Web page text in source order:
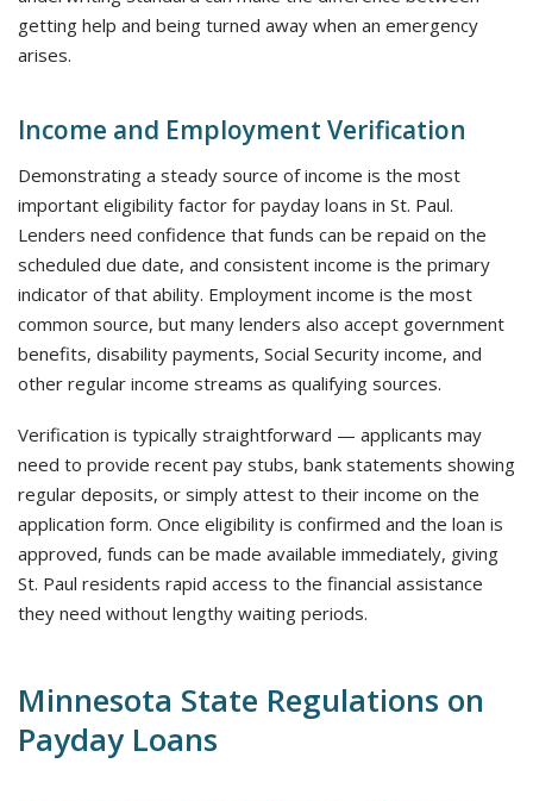
getting help and being turned away when an emergency
arises.
Income and Employment Verification
Demonstrating a steady source of income is the most
important eligibility factor for payday loans in St. Paul.
Lenders need confidence that funds can be repaid on the
scheduled due date, and consistent income is the primary
indicator of that ability. Employment income is the most
common source, but many lenders also accept government
benefits, disability payments, Social Security income, and
other regular income streams as qualifying sources.
Verification is typically straightforward — applicants may
need to provide recent pay stubs, bank statements showing
regular deposits, or simply attest to their income on the
application form. Once eligibility is confirmed and the loan is
approved, funds can be made available immediately, giving
St. Paul residents rapid access to the financial assistance
they need without lengthy waiting periods.
Minnesota State Regulations on
Payday Loans